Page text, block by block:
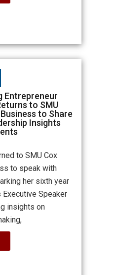
Entrepreneur
to SMU
to Share
Insights
to SMU Cox
to speak with
her sixth year
Speaker
insights on